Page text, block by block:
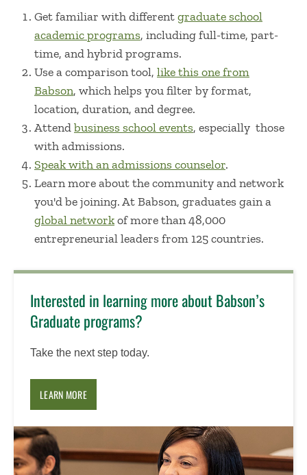
Get familiar with differentgraduate school
academic programs, including full-time, part-
time, and hybrid programs.
Use a comparison tool, like this one from
Babson, which helps you filter by format,
location, duration, and degree.
Attendbusiness school events, especially those
with admissions.
Speak with an admissions counselor.
Learn more about the community and network
you'd be joining. At Babson, graduates gain a
global networkof more than 48,000
entrepreneurial leaders from 125 countries.
Interested in learning more about Babson’s
Graduate programs?
Take the next step today.
LEARN MORE